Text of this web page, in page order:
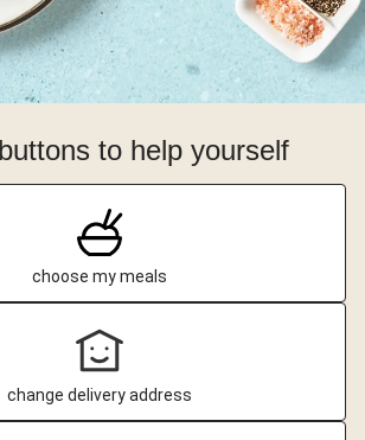
to help yourself
choose my meals
change delivery address